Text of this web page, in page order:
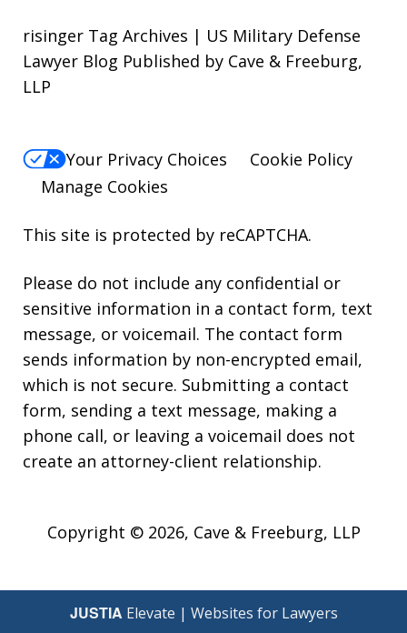
risinger Tag Archives | US Military Defense
Lawyer Blog Published by Cave & Freeburg,
LLP
Your Privacy Choices
Cookie Policy
Manage Cookies
This site is protected by reCAPTCHA.
Please do not include any confidential or
sensitive information in a contact form, text
message, or voicemail. The contact form
sends information by non-encrypted email,
which is not secure. Submitting a contact
form, sending a text message, making a
phone call, or leaving a voicemail does not
create an attorney-client relationship.
Copyright © 2026, Cave & Freeburg, LLP
JUSTIA Elevate | Websites for Lawyers